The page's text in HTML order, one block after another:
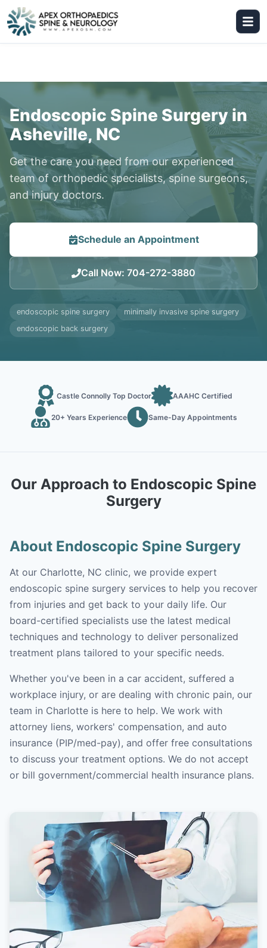
Endoscopic Spine Surgery in
Asheville, NC
Get the care you need from our experienced
team of orthopedic specialists, spine surgeons,
and injury doctors.
Schedule an Appointment
Call Now: 704-272-3880
endoscopic spine surgery
minimally invasive spine surgery
endoscopic back surgery
Castle Connolly Top Doctor AAAHC Certified
20+ Years Experience Same-Day Appointments
Our Approach to Endoscopic Spine
Surgery
About Endoscopic Spine Surgery
At our Charlotte, NC clinic, we provide expert
endoscopic spine surgery services to help you recover
from injuries and get back to your daily life. Our
board-certified specialists use the latest medical
techniques and technology to deliver personalized
treatment plans tailored to your specific needs.
Whether you've been in a car accident, suffered a
workplace injury, or are dealing with chronic pain, our
team in Charlotte is here to help. We work with
attorney liens, workers' compensation, and auto
insurance (PIP/med-pay), and offer free consultations
to discuss your treatment options. We do not accept
or bill government/commercial health insurance plans.